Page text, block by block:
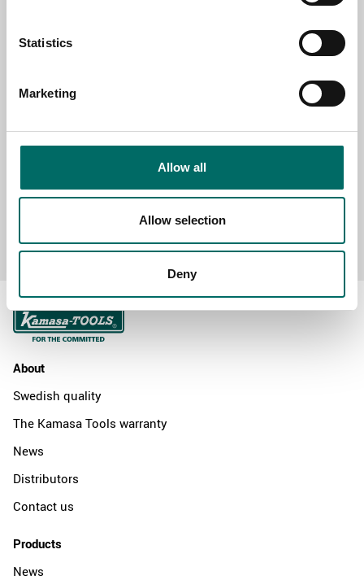
Statistics
Marketing
Allow all
Allow selection
Deny
MESSAGE (written in english)
About
Swedish quality
The Kamasa Tools warranty
News
Distributors
Contact us
Products
News